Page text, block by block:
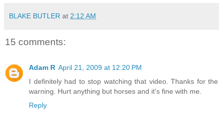
BLAKE BUTLER at 2:12 AM
15 comments:
Adam R April 21, 2009 at 12:20 PM
I definitely had to stop watching that video. Thanks for the
warning. Hurt anything but horses and it's fine with me.
Reply